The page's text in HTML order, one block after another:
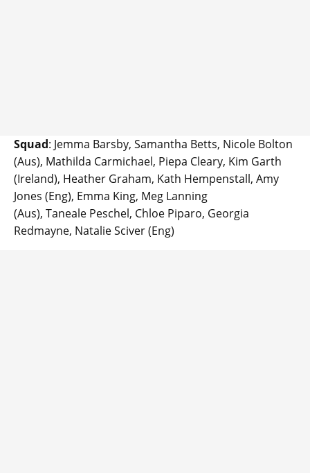
Squad: Jemma Barsby, Samantha Betts, Nicole Bolton
(Aus), Mathilda Carmichael, Piepa Cleary, Kim Garth
(Ireland), Heather Graham, Kath Hempenstall, Amy
Jones (Eng), Emma King, Meg Lanning
(Aus), Taneale Peschel, Chloe Piparo, Georgia
Redmayne, Natalie Sciver (Eng)